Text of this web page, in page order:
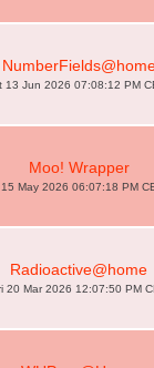
13 Jun 2026 07:08:12 PM
Moo! Wrapper
15 May 2026 06:07:18 PM
Radioactive@home
20 Mar 2026 12:07:50 PM